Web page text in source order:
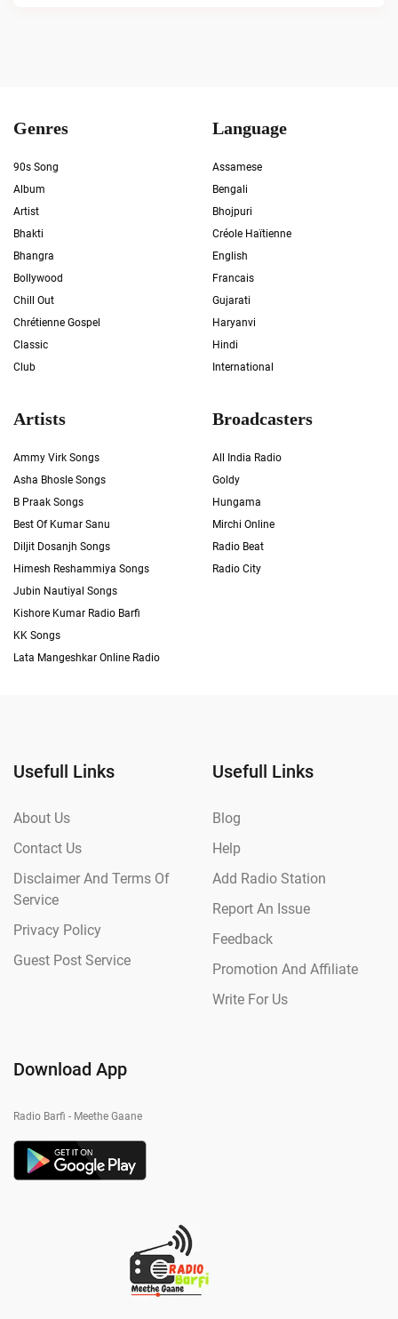
Genres
90s Song
Album
Artist
Bhakti
Bhangra
Bollywood
Chill Out
Chrétienne Gospel
Classic
Club
Language
Assamese
Bengali
Bhojpuri
Créole Haïtienne
English
Francais
Gujarati
Haryanvi
Hindi
International
Artists
Ammy Virk Songs
Asha Bhosle Songs
B Praak Songs
Best Of Kumar Sanu
Diljit Dosanjh Songs
Himesh Reshammiya Songs
Jubin Nautiyal Songs
Kishore Kumar Radio Barfi
KK Songs
Lata Mangeshkar Online Radio
Broadcasters
All India Radio
Goldy
Hungama
Mirchi Online
Radio Beat
Radio City
Usefull Links
About Us
Contact Us
Disclaimer And Terms Of
Service
Privacy Policy
Guest Post Service
Usefull Links
Blog
Help
Add Radio Station
Report An Issue
Feedback
Promotion And Affiliate
Write For Us
Download App
Radio Barfi - Meethe Gaane